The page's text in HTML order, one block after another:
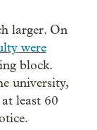
larger. On
were
block.
university,
least 60